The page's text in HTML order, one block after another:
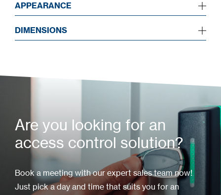
APPEARANCE
DIMENSIONS
Are you looking for an
access control solution?
Book a meeting with our expert sales team now!
Just pick a day and time that suits you for an